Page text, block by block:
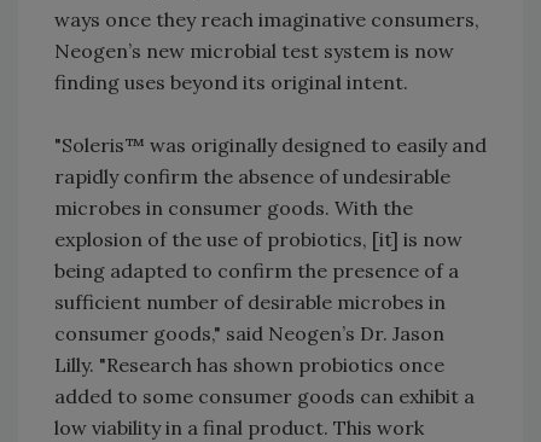
ways once they reach imaginative consumers,
Neogen’s new microbial test system is now
finding uses beyond its original intent.
"Soleris™ was originally designed to easily and
rapidly confirm the absence of undesirable
microbes in consumer goods. With the
explosion of the use of probiotics, [it] is now
being adapted to confirm the presence of a
sufficient number of desirable microbes in
consumer goods," said Neogen’s Dr. Jason
Lilly. "Research has shown probiotics once
added to some consumer goods can exhibit a
low viability in a final product. This work